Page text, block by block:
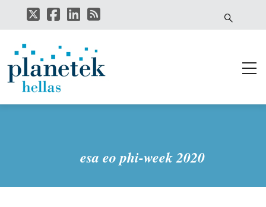
main
esa eo phi-week 2020